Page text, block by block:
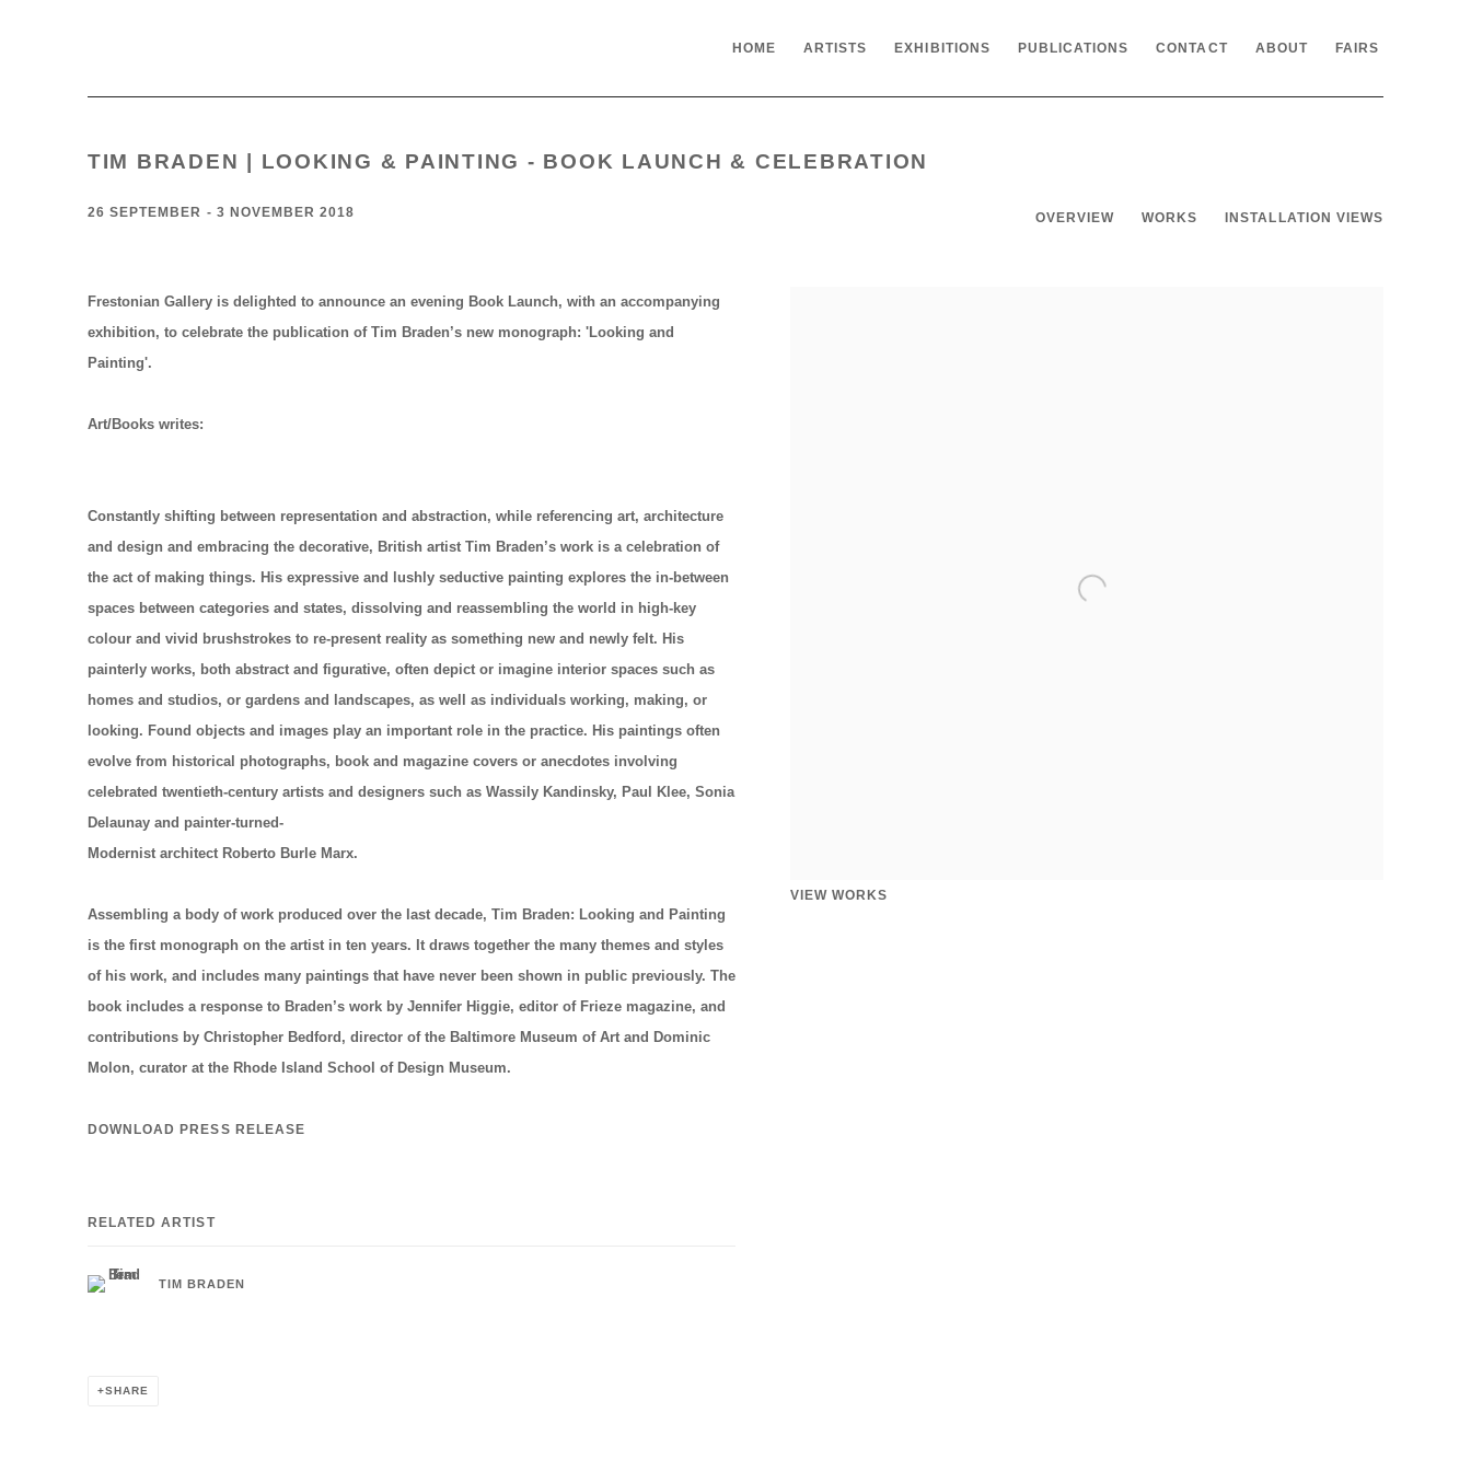
HOME ARTISTS EXHIBITIONS PUBLICATIONS CONTACT ABOUT FAIRS
TIM BRADEN | LOOKING & PAINTING - BOOK LAUNCH & CELEBRATION
26 SEPTEMBER - 3 NOVEMBER 2018 OVERVIEW WORKS INSTALLATION VIEWS
VIEW WORKS
Frestonian Gallery is delighted to announce an evening Book Launch, with an accompanying
exhibition, to celebrate the publication of Tim Braden’s new monograph: 'Looking and
Painting'.
Art/Books writes:
Constantly shifting between representation and abstraction, while referencing art, architecture
and design and embracing the decorative, British artist Tim Braden’s work is a celebration of
the act of making things. His expressive and lushly seductive painting explores the in-between
spaces between categories and states, dissolving and reassembling the world in high-key
colour and vivid brushstrokes to re-present reality as something new and newly felt. His
painterly works, both abstract and figurative, often depict or imagine interior spaces such as
homes and studios, or gardens and landscapes, as well as individuals working, making, or
looking. Found objects and images play an important role in the practice. His paintings often
evolve from historical photographs, book and magazine covers or anecdotes involving
celebrated twentieth-century artists and designers such as Wassily Kandinsky, Paul Klee, Sonia
Delaunay and painter-turned-
Modernist architect Roberto Burle Marx.
Assembling a body of work produced over the last decade, Tim Braden: Looking and Painting
is the first monograph on the artist in ten years. It draws together the many themes and styles
of his work, and includes many paintings that have never been shown in public previously. The
book includes a response to Braden’s work by Jennifer Higgie, editor of Frieze magazine, and
contributions by Christopher Bedford, director of the Baltimore Museum of Art and Dominic
Molon, curator at the Rhode Island School of Design Museum.
DOWNLOAD PRESS RELEASE
RELATED ARTIST
TIM BRADEN
SHARE